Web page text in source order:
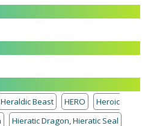
Heraldic Beast HERO
Heroic
Hieratic Dragon, Hieratic Seal